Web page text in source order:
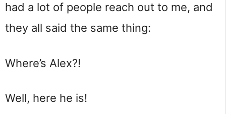
had a lot of people reach out to me, and
they all said the same thing:
Where’s Alex?!
Well, here he is!